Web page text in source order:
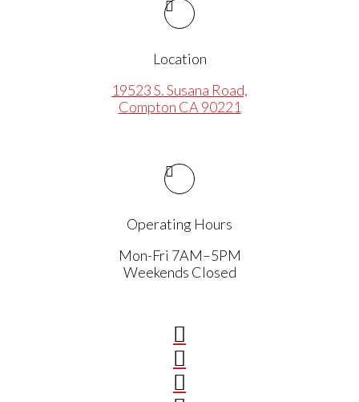
Location
19523 S. Susana Road,
Compton CA 90221
Operating Hours
Mon-Fri 7AM–5PM
Weekends Closed